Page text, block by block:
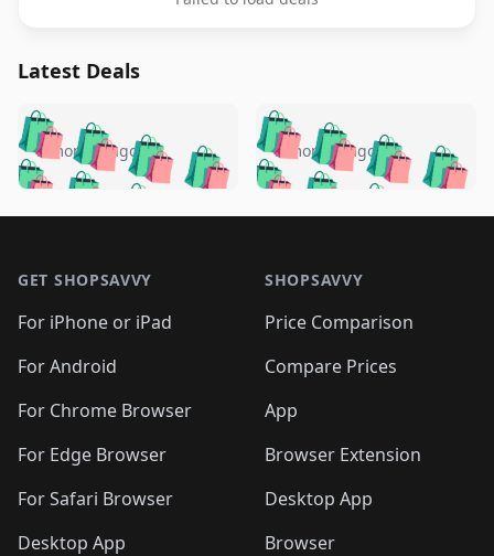
Latest Deals
🛍️🛍️🛍️🛍️ 🛍️🛍️🛍️
🛍️🛍️🛍️🛍️🛍️
🛍️🛍️🛍️
🛍️🛍️🛍️ 🛍️🛍️
🛍️🛍️
🛍️🛍️
🛍️🛍️🛍️🛍️ 🛍️🛍️
🛍️🛍️🛍️ 🛍️🛍️
5 months ago 🛍️🛍️🛍️🛍️
🛍️ 🛍️🛍️🛍️🛍️
🛍️🛍️
🛍️🛍️🛍️🛍️
🛍️ 🛍️🛍️🛍️🛍️
🛍️
🛍️🛍️ 🛍️🛍️🛍️🛍️
5 months ago
GET SHOPSAVVY
For iPhone or iPad
For Android
For Chrome Browser
For Edge Browser
For Safari Browser
Desktop App
SHOPSAVVY
Price Comparison
Compare Prices
App
Browser Extension
Desktop App
Browser